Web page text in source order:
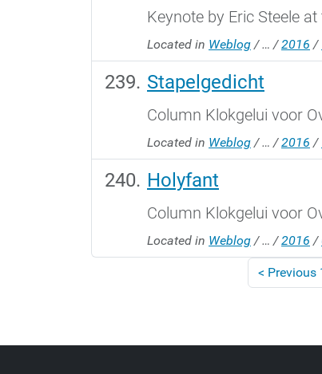
Keynote by Eric Steele
Located in Weblog /… /2016 /
Stapelgedicht
Column Klokgelui voor
Located in Weblog /… /2016 /
Holyfant
Column Klokgelui voor
Located in Weblog /… /2016 /
< Previous